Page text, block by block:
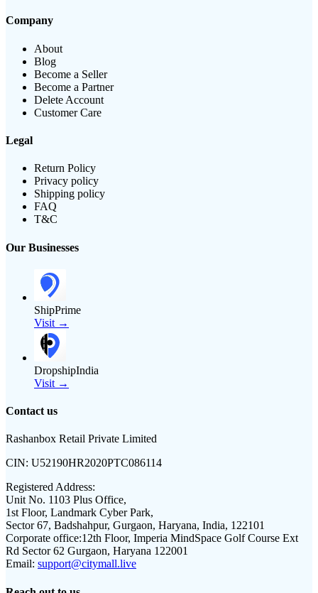
Company
About
Blog
Become a Seller
Become a Partner
Delete Account
Customer Care
Legal
Return Policy
Privacy policy
Shipping policy
FAQ
T&C
Our Businesses
ShipPrime
Visit →
DropshipIndia
Visit →
Contact us
Rashanbox Retail Private Limited
CIN: U52190HR2020PTC086114
Registered Address:
Unit No. 1103 Plus Office,
1st Floor, Landmark Cyber Park,
Sector 67, Badshahpur, Gurgaon, Haryana, India, 122101
Corporate office:12th Floor, Imperia MindSpace Golf Course Ext
Rd Sector 62 Gurgaon, Haryana 122001
Email: support@citymall.live